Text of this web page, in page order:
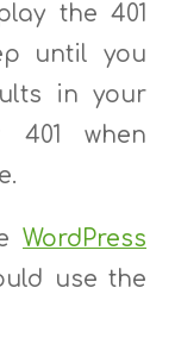
the 401
until you
in your
401 when
WordPress
use the